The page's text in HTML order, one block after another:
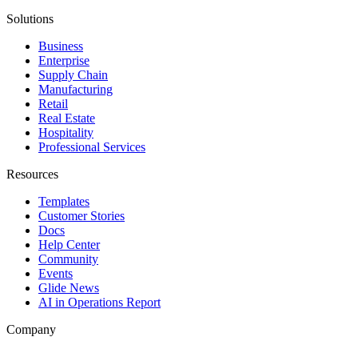
Solutions
Business
Enterprise
Supply Chain
Manufacturing
Retail
Real Estate
Hospitality
Professional Services
Resources
Templates
Customer Stories
Docs
Help Center
Community
Events
Glide News
AI in Operations Report
Company